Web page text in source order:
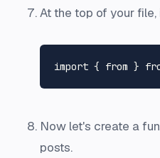
At the top of your
import { from }
Now let's create a
posts.